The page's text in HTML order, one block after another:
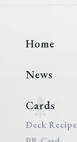
Home
News
Cards
Deck Recipe